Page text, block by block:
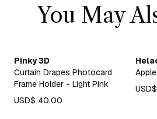
You May
Pinky 3D
Curtain Drapes Photocard
Frame Holder - Light Pink
USD$ 40.00